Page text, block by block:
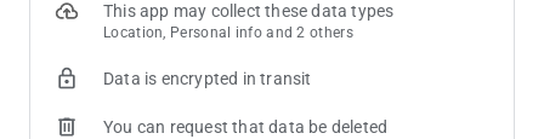
Get real rewards just for playing your favorite games and
• MMOs
This app may collect these data types
Location, Personal info and 2 others
Data is encrypted in transit
You can request that data be deleted